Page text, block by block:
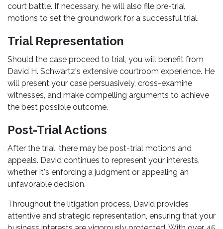
court battle. If necessary, he will also file pre-trial
motions to set the groundwork for a successful trial.
Trial Representation
Should the case proceed to trial, you will benefit from
David H. Schwartz's extensive courtroom experience. He
will present your case persuasively, cross-examine
witnesses, and make compelling arguments to achieve
the best possible outcome.
Post-Trial Actions
After the trial, there may be post-trial motions and
appeals. David continues to represent your interests,
whether it's enforcing a judgment or appealing an
unfavorable decision.
Throughout the litigation process, David provides
attentive and strategic representation, ensuring that your